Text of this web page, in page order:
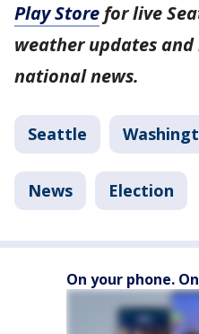
Play Store for live
weather updates
national news.
Seattle
News Election
On your phone.